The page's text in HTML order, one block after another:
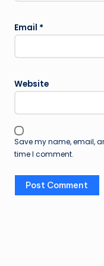
Email *
Website
Save my name, email,
time I comment.